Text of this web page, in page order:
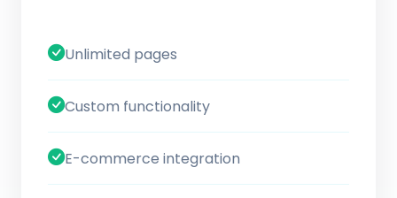
Unlimited pages
Custom functionality
E-commerce integration